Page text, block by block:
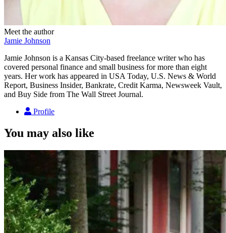
Meet the author
Jamie Johnson
Jamie Johnson is a Kansas City-based freelance writer who has
covered personal finance and small business for more than eight
years. Her work has appeared in USA Today, U.S. News & World
Report, Business Insider, Bankrate, Credit Karma, Newsweek Vault,
and Buy Side from The Wall Street Journal.
Profile
You may also like